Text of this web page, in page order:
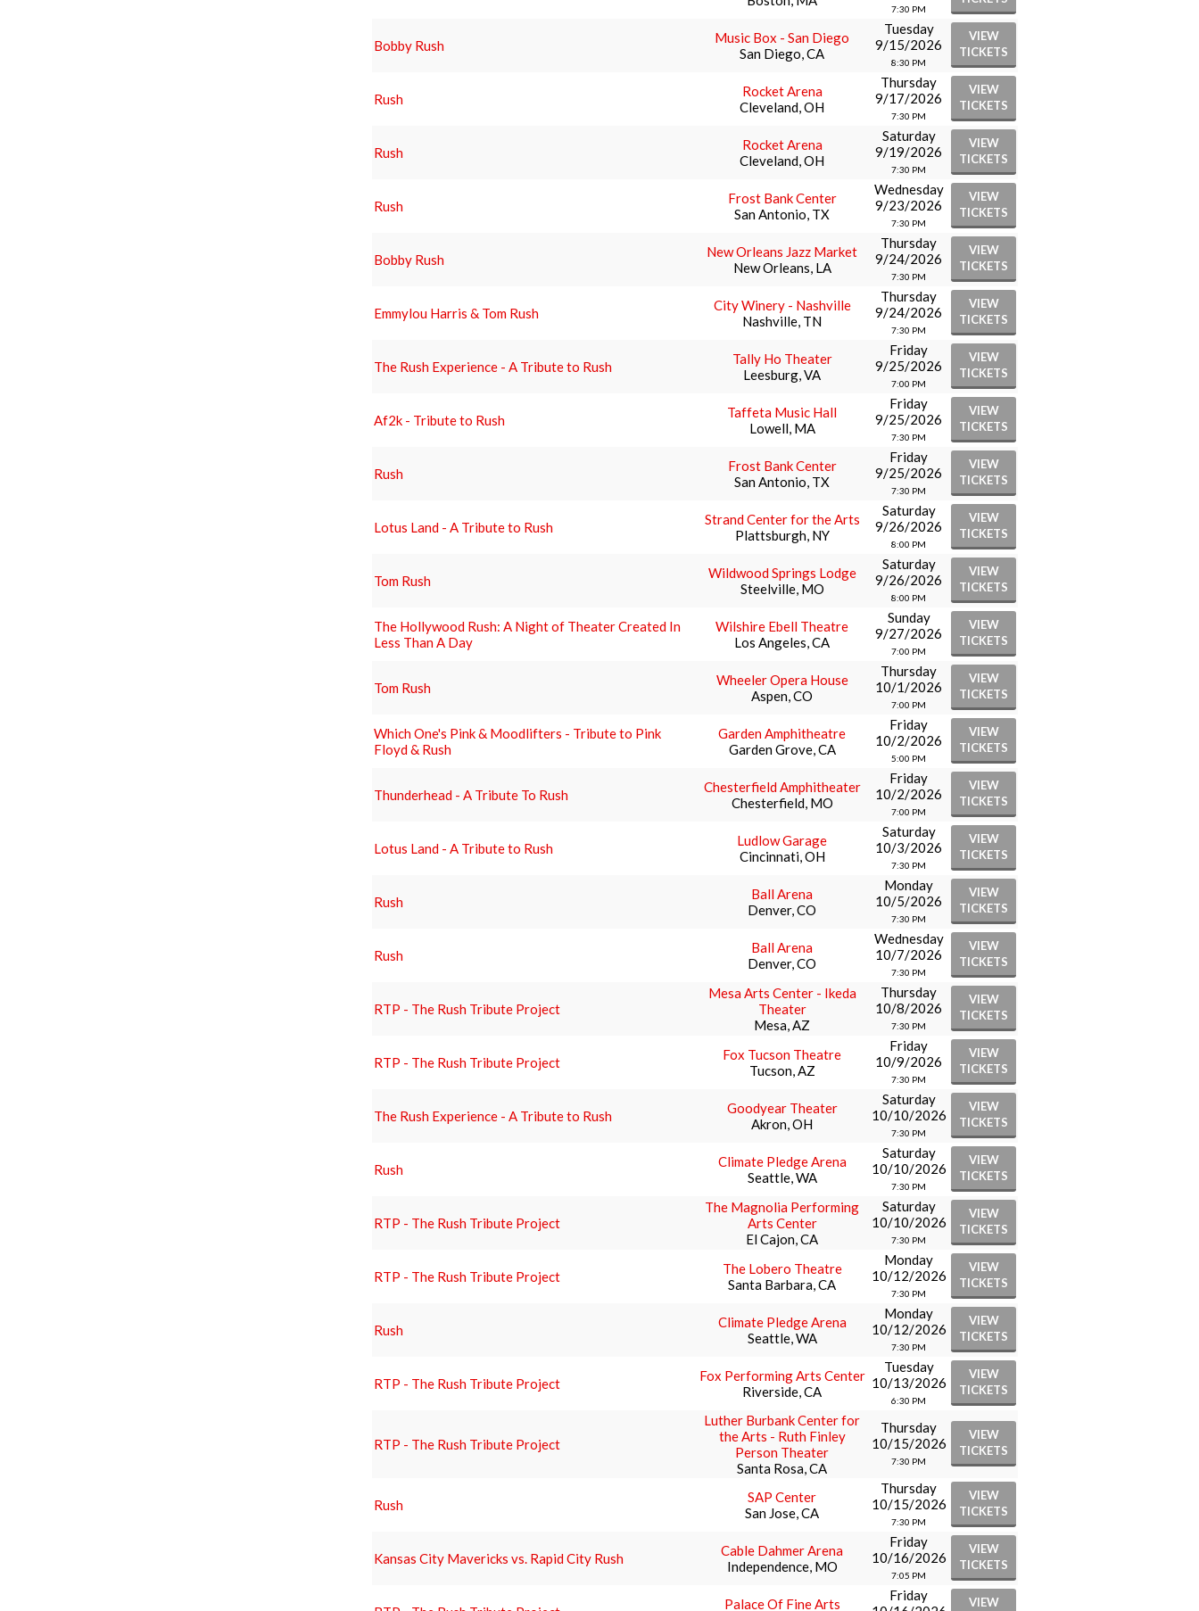
7:30 PM
Bobby Rush
Music Box - San Diego
San Diego, CA
Tuesday
9/15/2026
8:30 PM
VIEW
TICKETS
Rush
Rocket Arena
Cleveland, OH
Thursday
9/17/2026
7:30 PM
VIEW
TICKETS
Rush
Rocket Arena
Cleveland, OH
Saturday
9/19/2026
7:30 PM
VIEW
TICKETS
Rush
Frost Bank Center
San Antonio, TX
Wednesday
9/23/2026
7:30 PM
VIEW
TICKETS
Bobby Rush
New Orleans Jazz Market
New Orleans, LA
Thursday
9/24/2026
7:30 PM
VIEW
TICKETS
Emmylou Harris & Tom Rush
City Winery - Nashville
Nashville, TN
Thursday
9/24/2026
7:30 PM
VIEW
TICKETS
The Rush Experience - A Tribute to Rush
Tally Ho Theater
Leesburg, VA
Friday
9/25/2026
7:00 PM
VIEW
TICKETS
Af2k - Tribute to Rush
Taffeta Music Hall
Lowell, MA
Friday
9/25/2026
7:30 PM
VIEW
TICKETS
Rush
Frost Bank Center
San Antonio, TX
Friday
9/25/2026
7:30 PM
VIEW
TICKETS
Lotus Land - A Tribute to Rush
Strand Center for the Arts
Plattsburgh, NY
Saturday
9/26/2026
8:00 PM
VIEW
TICKETS
Tom Rush
Wildwood Springs Lodge
Steelville, MO
Saturday
9/26/2026
8:00 PM
VIEW
TICKETS
The Hollywood Rush: A Night of Theater Created In
Less Than A Day
Wilshire Ebell Theatre
Los Angeles, CA
Sunday
9/27/2026
7:00 PM
VIEW
TICKETS
Tom Rush
Wheeler Opera House
Aspen, CO
Thursday
10/1/2026
7:00 PM
VIEW
TICKETS
Which One's Pink & Moodlifters - Tribute to Pink
Floyd & Rush
Garden Amphitheatre
Garden Grove, CA
Friday
10/2/2026
5:00 PM
VIEW
TICKETS
Thunderhead - A Tribute To Rush
Chesterfield Amphitheater
Chesterfield, MO
Friday
10/2/2026
7:00 PM
VIEW
TICKETS
Lotus Land - A Tribute to Rush
Ludlow Garage
Cincinnati, OH
Saturday
10/3/2026
7:30 PM
VIEW
TICKETS
Rush
Ball Arena
Denver, CO
Monday
10/5/2026
7:30 PM
VIEW
TICKETS
Rush
Ball Arena
Denver, CO
Wednesday
10/7/2026
7:30 PM
VIEW
TICKETS
RTP - The Rush Tribute Project
Mesa Arts Center - Ikeda
Theater
Mesa, AZ
Thursday
10/8/2026
7:30 PM
VIEW
TICKETS
RTP - The Rush Tribute Project
Fox Tucson Theatre
Tucson, AZ
Friday
10/9/2026
7:30 PM
VIEW
TICKETS
The Rush Experience - A Tribute to Rush
Goodyear Theater
Akron, OH
Saturday
10/10/2026
7:30 PM
VIEW
TICKETS
Rush
Climate Pledge Arena
Seattle, WA
Saturday
10/10/2026
7:30 PM
VIEW
TICKETS
RTP - The Rush Tribute Project
The Magnolia Performing
Arts Center
El Cajon, CA
Saturday
10/10/2026
7:30 PM
VIEW
TICKETS
RTP - The Rush Tribute Project
The Lobero Theatre
Santa Barbara, CA
Monday
10/12/2026
7:30 PM
VIEW
TICKETS
Rush
Climate Pledge Arena
Seattle, WA
Monday
10/12/2026
7:30 PM
VIEW
TICKETS
RTP - The Rush Tribute Project
Fox Performing Arts Center
Riverside, CA
Tuesday
10/13/2026
6:30 PM
VIEW
TICKETS
RTP - The Rush Tribute Project
Luther Burbank Center for
the Arts - Ruth Finley
Person Theater
Santa Rosa, CA
Thursday
10/15/2026
7:30 PM
VIEW
TICKETS
Rush
SAP Center
San Jose, CA
Thursday
10/15/2026
7:30 PM
VIEW
TICKETS
Kansas City Mavericks vs. Rapid City Rush
Cable Dahmer Arena
Independence, MO
Friday
10/16/2026
7:05 PM
VIEW
TICKETS
Palace Of Fine Arts
Friday
VIEW